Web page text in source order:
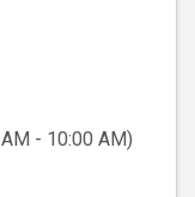
- 10:00 AM)